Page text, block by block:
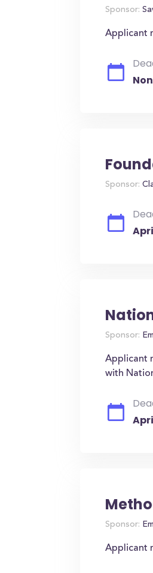
Sponsor:
Applicant
Sponsor:
Sponsor:
Applicant
with
Sponsor:
Applicant